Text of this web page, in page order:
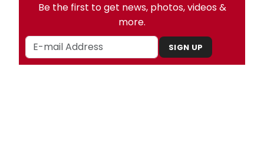
Be the first to get news, photos, videos &
more.
SIGN UP